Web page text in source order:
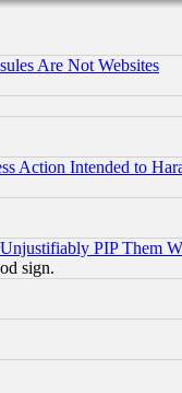
Are Not Websites
Action Intended to
PIP Them
sign.